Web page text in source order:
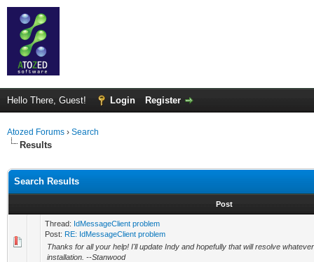
Hello There, Guest! Login Register
Atozed Forums › Search
Results
Search Results
Post
Thread: IdMessageClient problem
Post: RE: IdMessageClient problem
Thanks for all your help! I'll update Indy and hopefully that will resolve
installation. --Stanwood